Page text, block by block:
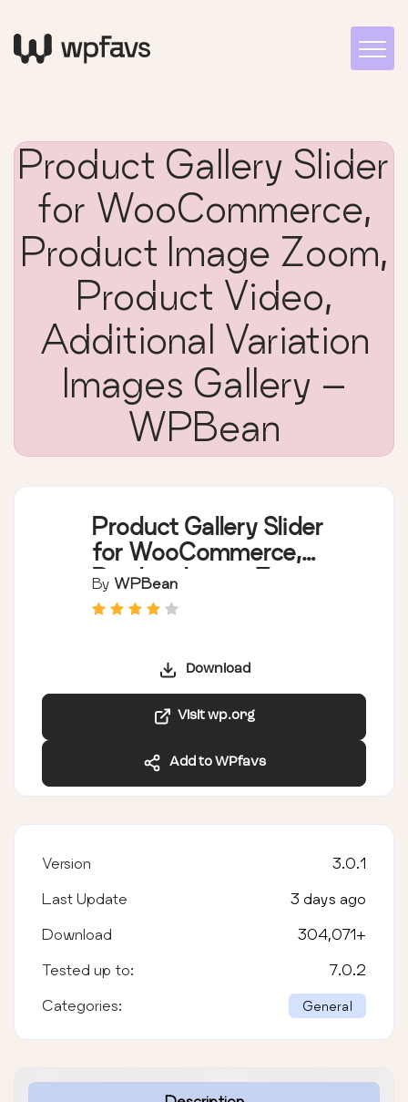
Product Gallery Slider
for WooCommerce,
Product Image Zoom,
Product Video,
Additional Variation
Images Gallery –
WPBean
Product Gallery Slider
for WooCommerce,
Product Image Zoom,
Product Video,
WPBean
By WPBean
Download
Visit wp.org
Add to WPfavs
Version 3.0.1
Last Update 3 days ago
Download 304,071+
Tested up to: 7.0.2
Categories: General